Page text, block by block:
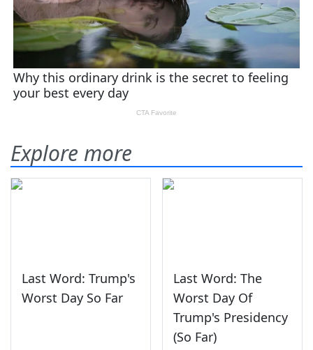
Explore more
Last Word: Trump's
Worst Day So Far
Last Word: The
Worst Day Of
Trump's Presidency
(So Far)